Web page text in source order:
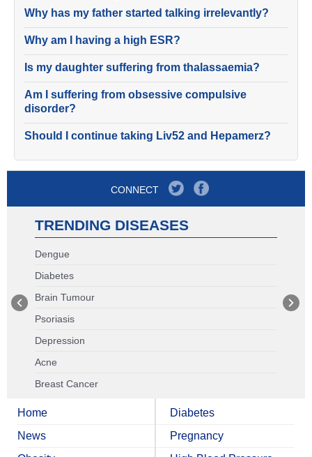
Why has my father started talking irrelevantly?
Why am I having a high ESR?
Is my daughter suffering from thalassaemia?
Am I suffering from obsessive compulsive
disorder?
Should I continue taking Liv52 and Hepamerz?
CONNECT
TRENDING DISEASES
Dengue
Diabetes
Brain Tumour
Psoriasis
Depression
Acne
Breast Cancer
Home
News
Diabetes
Pregnancy